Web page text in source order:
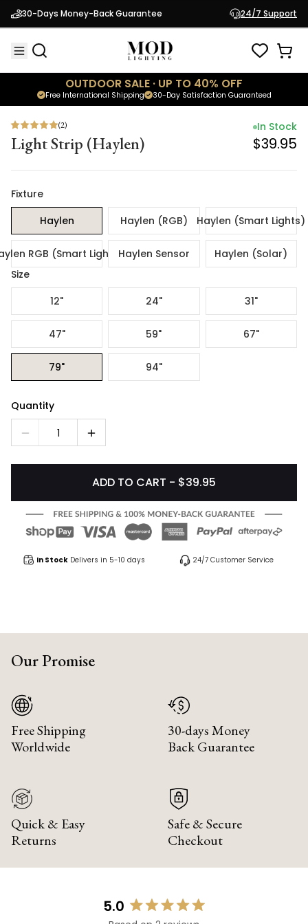
30-Days Money-Back Guarantee 24/7 Support
OUTDOOR SALE · UP TO 40% OFF
30-Day Satisfaction Guaranteed
Free International Shipping
Light Strip (Haylen)
In Stock
$39.95
(2)
Light Strip (Haylen)
In Stock
$39.95
Fixture
Haylen
Haylen (RGB) Haylen (Smart Lights)
RGB (Smart Lights)Haylen Sensor
Haylen (Solar)
Size
12"
24" 31"
47" 59" 67"
79" 94"
Quantity
1
ADD TO CART - $39.95
In Stock Delivers in 5-10 days 24/7 Customer Service
Our Promise
Free Shipping
Worldwide
30-days Money
Back Guarantee
Quick & Easy
Returns
Safe & Secure
Checkout
5.0
Rated